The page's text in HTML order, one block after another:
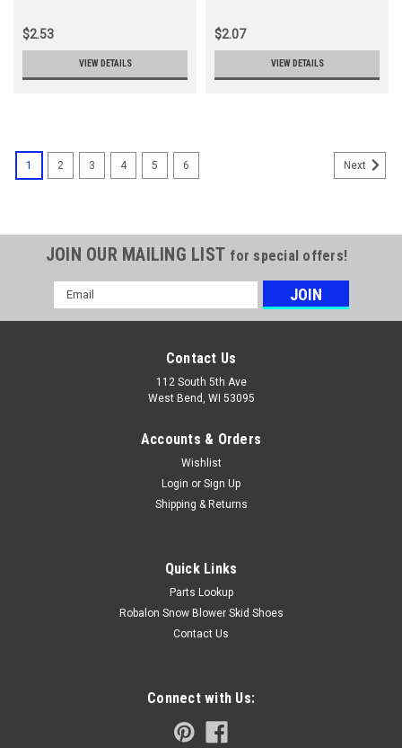
$2.53
VIEW DETAILS
$2.07
VIEW DETAILS
1 2 3 4 5 6 Next
JOIN OUR MAILING LIST for special offers!
Email
Address
Contact Us
112 South 5th Ave
West Bend, WI 53095
Accounts & Orders
Wishlist
Login or Sign Up
Shipping & Returns
Quick Links
Parts Lookup
Robalon Snow Blower Skid Shoes
Contact Us
Connect with Us: